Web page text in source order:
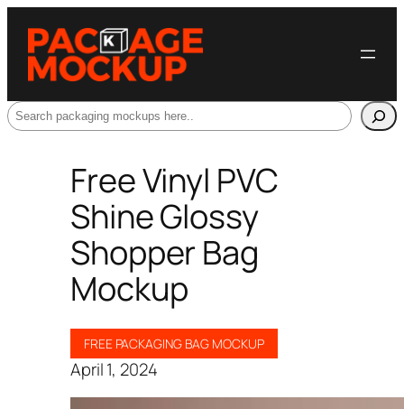
Search
Free Vinyl PVC
Shine Glossy
Shopper Bag
Mockup
FREE PACKAGING BAG MOCKUP
April 1, 2024